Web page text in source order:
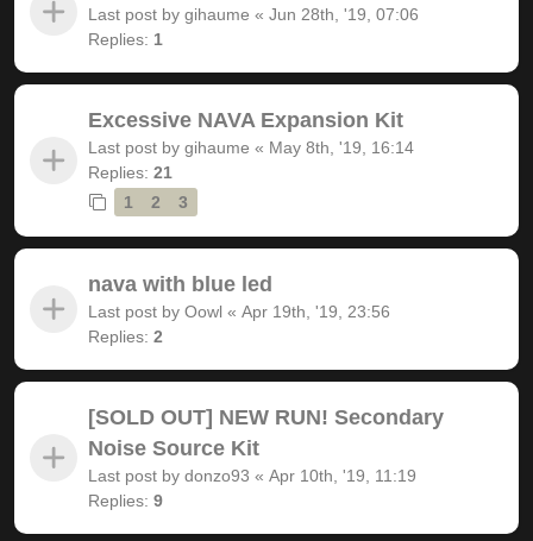
Last post by gihaume « Jun 28th, '19, 07:06
Replies: 1
Excessive NAVA Expansion Kit
Last post by gihaume « May 8th, '19, 16:14
Replies: 21
1
2 3
nava with blue led
Last post by Oowl « Apr 19th, '19, 23:56
Replies: 2
[SOLD OUT] NEW RUN! Secondary
Noise Source Kit
Last post by donzo93 « Apr 10th, '19, 11:19
Replies: 9